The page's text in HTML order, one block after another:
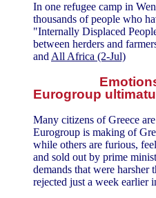
In one refugee camp in
thousands of people who
"Internally Displaced
between herders and
and All Africa (2-Jul)
Eurogroup
Many citizens of Greece
Eurogroup is making of
while others are furious,
and sold out by prime
demands that were harsher
rejected just a week earlier